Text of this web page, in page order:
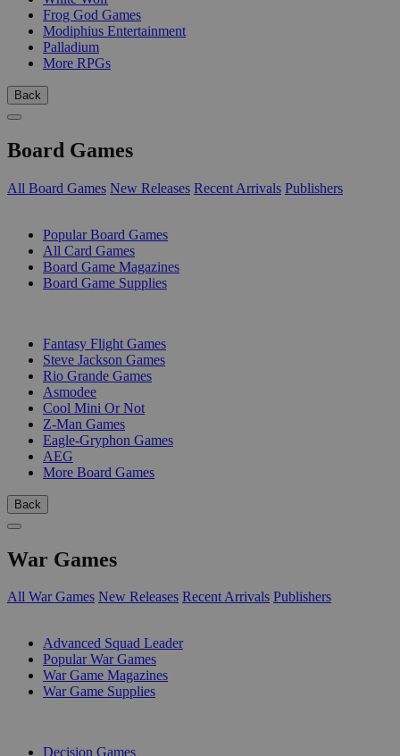
Frog God Games
Modiphius Entertainment
Palladium
More RPGs
Back
Board Games
All Board Games New Releases Recent Arrivals Publishers
Popular Board Games
All Card Games
Board Game Magazines
Board Game Supplies
Fantasy Flight Games
Steve Jackson Games
Rio Grande Games
Asmodee
Cool Mini Or Not
Z-Man Games
Eagle-Gryphon Games
AEG
More Board Games
Back
War Games
All War Games New Releases Recent Arrivals Publishers
Advanced Squad Leader
Popular War Games
War Game Magazines
War Game Supplies
Decision Games